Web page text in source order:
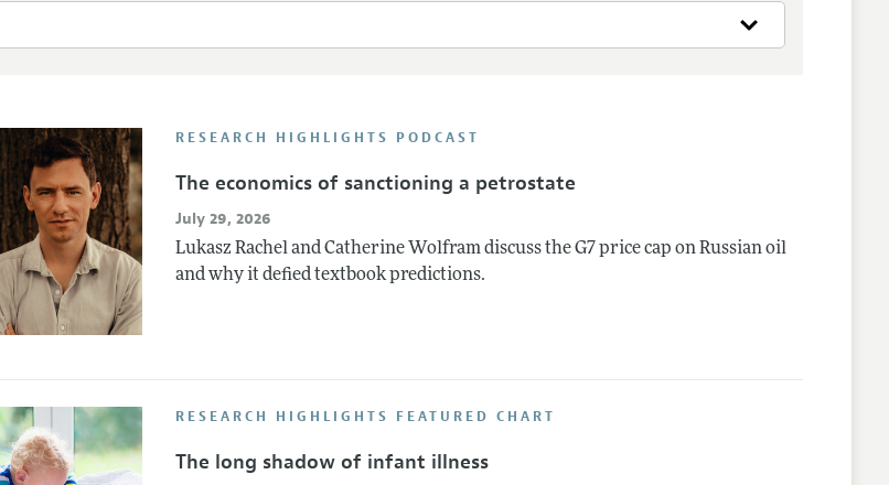
RESEARCH HIGHLIGHTS PODCAST
The economics of sanctioning a petrostate
July 29, 2026
Lukasz Rachel and Catherine Wolfram discuss the G7 price cap on Russian oil
and why it defied textbook predictions.
RESEARCH HIGHLIGHTS FEATURED CHART
The long shadow of infant illness